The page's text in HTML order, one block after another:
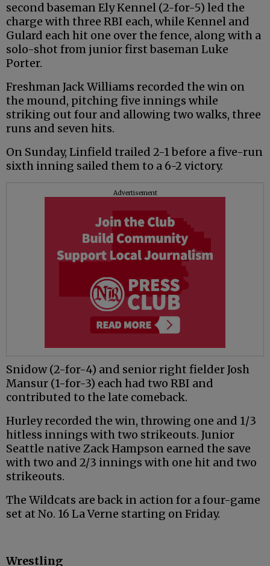
second baseman Ely Kennel (2-for-5) led the
charge with three RBI each, while Kennel and
Gulard each hit one over the fence, along with a
solo-shot from junior first baseman Luke
Porter.
Freshman Jack Williams recorded the win on
the mound, pitching five innings while
striking out four and allowing two walks, three
runs and seven hits.
On Sunday, Linfield trailed 2-1 before a five-run
sixth inning sailed them to a 6-2 victory.
Advertisement
Snidow (2-for-4) and senior right fielder Josh
Mansur (1-for-3) each had two RBI and
contributed to the late comeback.
Hurley recorded the win, throwing one and 1/3
hitless innings with two strikeouts. Junior
Seattle native Zack Hampson earned the save
with two and 2/3 innings with one hit and two
strikeouts.
The Wildcats are back in action for a four-game
set at No. 16 La Verne starting on Friday.
Wrestling